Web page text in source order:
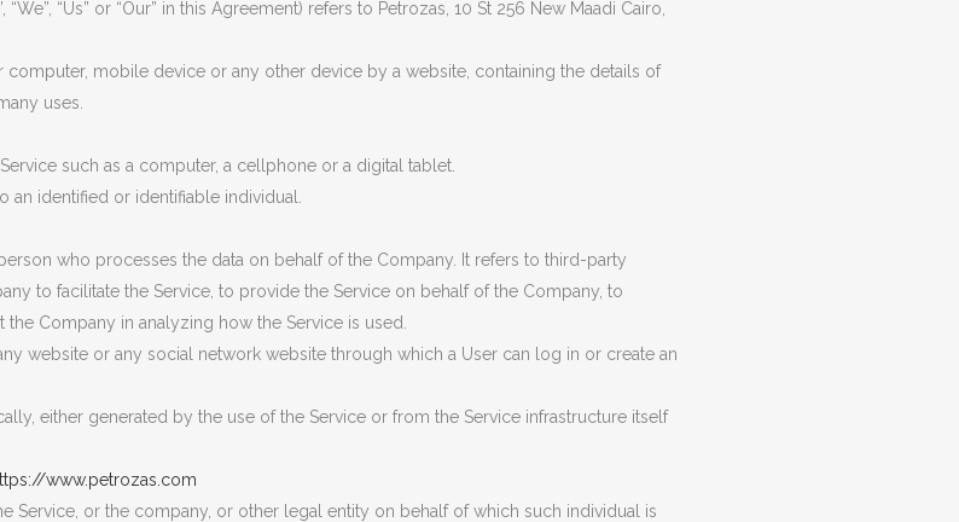
VALVES
GENUINE SPARE PARTS
“Us” or “Our” in this Agreement) refers to Petrozas, 10 St 256 New Maadi Cairo,
computer, mobile device or any other device by a website, containing the details of
uses.
such as a computer, a cellphone or a digital tablet.
an identified or identifiable individual.
who processes the data on behalf of the Company. It refers to third-party
to facilitate the Service, to provide the Service on behalf of the Company, to
Company in analyzing how the Service is used.
website or any social network website through which a User can log in or create an
either generated by the use of the Service or from the Service infrastructure itself
www.petrozas.com
Service, or the company, or other legal entity on behalf of which such individual is